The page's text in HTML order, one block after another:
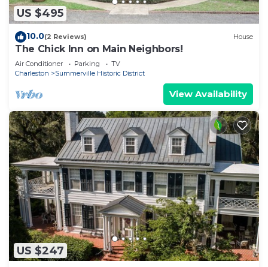
US $495
10.0(2 Reviews) House
The Chick Inn on Main Neighbors!
Air Conditioner Parking
TV
Charleston
Summerville Historic District
View Availability
US $247